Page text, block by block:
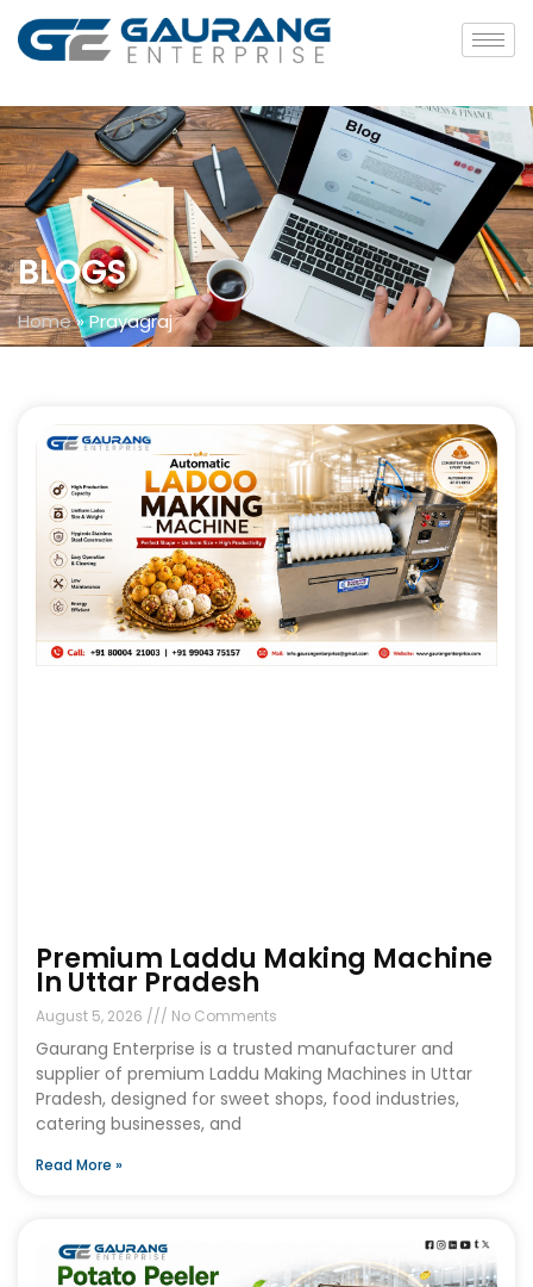
BLOGS
Home»Prayagraj
Premium Laddu Making Machine
In Uttar Pradesh
August 5, 2026 No Comments
Gaurang Enterprise is a trusted manufacturer and
supplier of premium Laddu Making Machines in Uttar
Pradesh, designed for sweet shops, food industries,
catering businesses, and
Read More »